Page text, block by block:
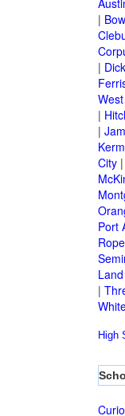
|
|
West
|
|
City|
Port
Land
|
High